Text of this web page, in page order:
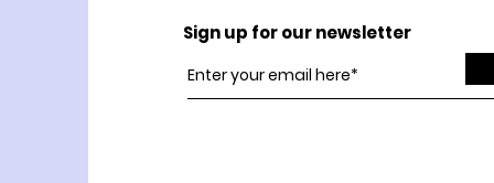
Sign up for our newsletter